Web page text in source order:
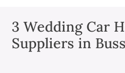
3 Wedding Car
Suppliers in